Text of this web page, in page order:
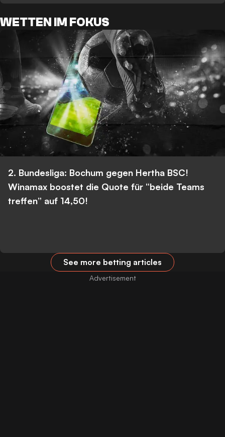
WETTEN IM FOKUS
2. Bundesliga: Bochum gegen Hertha BSC!
Winamax boostet die Quote für “beide Teams
treffen” auf 14,50!
See more betting articles